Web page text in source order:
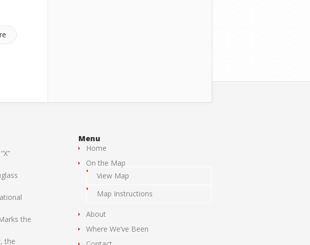
the
the
Menu
Home
On the Map
View Map
Map Instructions
About
Where We’ve Been